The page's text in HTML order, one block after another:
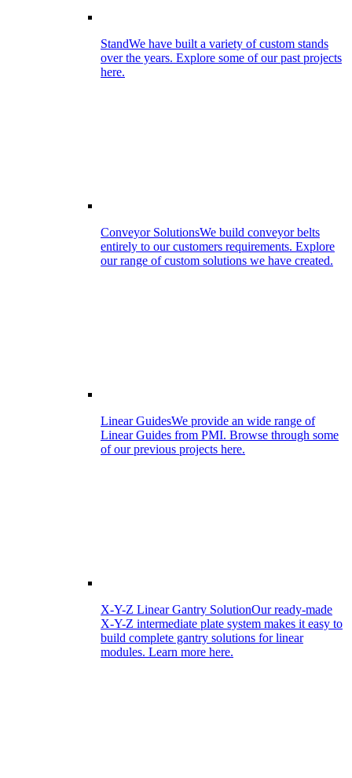
StandWe have built a variety of custom stands
over the years. Explore some of our past projects
here.
Conveyor SolutionsWe build conveyor belts
entirely to our customers requirements. Explore
our range of custom solutions we have created.
Linear GuidesWe provide an wide range of
Linear Guides from PMI. Browse through some
of our previous projects here.
X-Y-Z Linear Gantry SolutionOur ready-made
X-Y-Z intermediate plate system makes it easy to
build complete gantry solutions for linear
modules. Learn more here.